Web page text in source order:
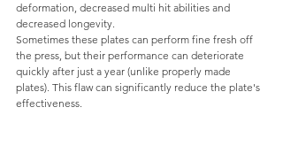
deformation, decreased multi hit abilities and
decreased longevity.
Sometimes these plates can perform fine fresh off
the press, but their performance can deteriorate
quickly after just a year (unlike properly made
plates). This flaw can significantly reduce the plate's
effectiveness.